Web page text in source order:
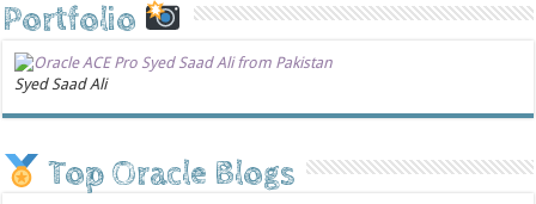
Portfolio
Syed Saad Ali
Top Oracle Blogs